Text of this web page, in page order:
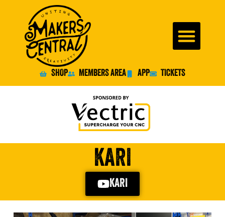
SHOP MEMBERS AREA APP TICKETS
KARI
KARI